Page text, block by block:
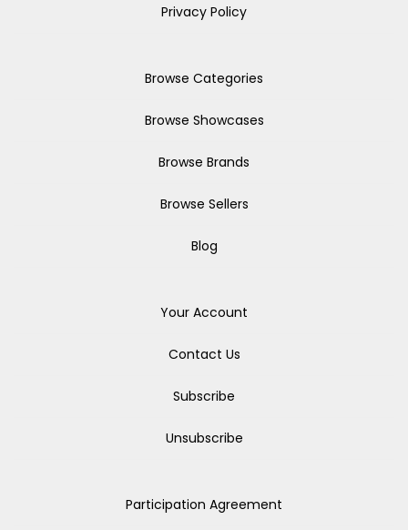
Privacy Policy
Browse Categories
Browse Showcases
Browse Brands
Browse Sellers
Blog
Your Account
Contact Us
Subscribe
Unsubscribe
Participation Agreement